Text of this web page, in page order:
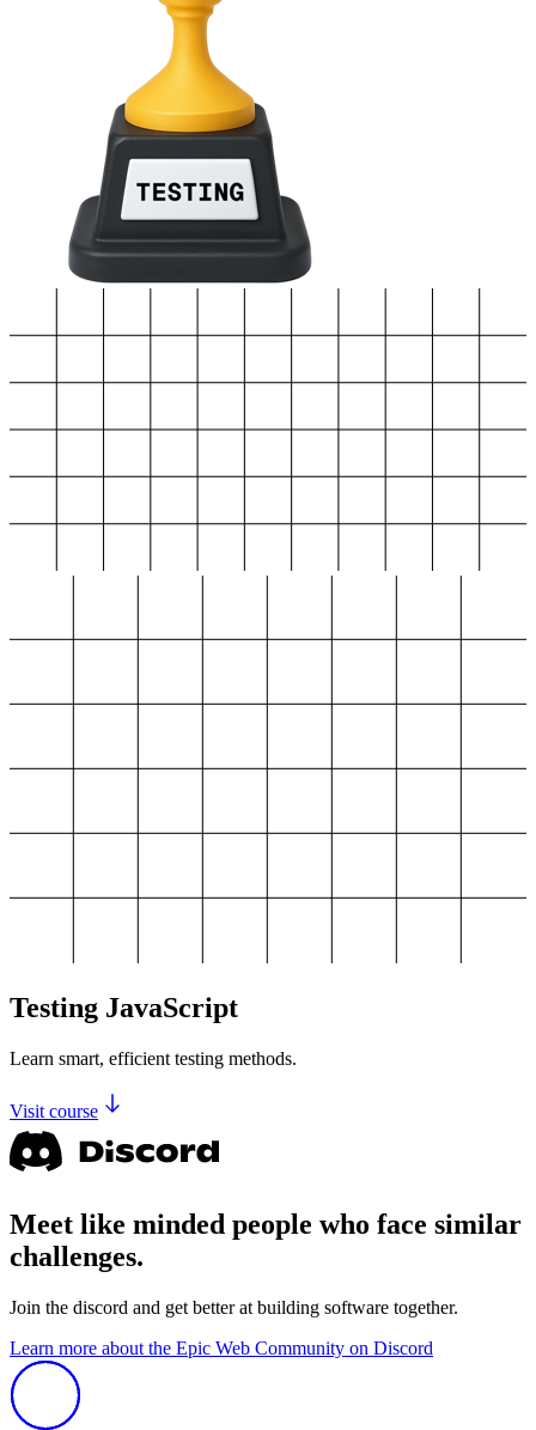
Testing JavaScript
Learn smart, efficient testing methods.
Visit course
Meet like minded people who face similar
challenges.
Join the discord and get better at building software together.
Learn more about the Epic Web Community on Discord